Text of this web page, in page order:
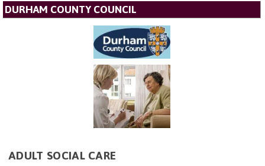
DURHAM COUNTY COUNCIL
ADULT SOCIAL CARE